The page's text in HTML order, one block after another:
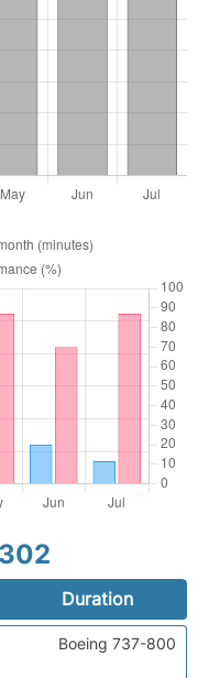
Duration
Boeing 737-800